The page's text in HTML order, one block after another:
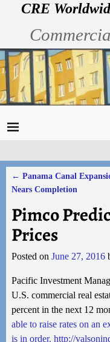
CRE
Post navigation
← Panama Canal
Nears Completion
Pimco
Prices
Posted on June 27, 2016
Pacific Investment
U.S. commercial real
percent in the next 12
able to raise rates on an
is in order. http://